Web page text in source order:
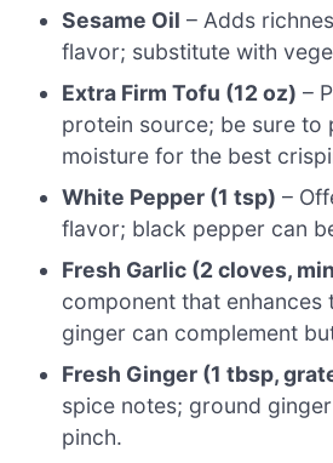
Sesame Oil – Adds
flavor; substitute with
Extra Firm Tofu (12 oz) –
protein source; be sure to
moisture for the best
White Pepper (1 tsp) –
flavor; black pepper can
Fresh Garlic (2 cloves,
component that enhances
ginger can complement
Fresh Ginger (1 tbsp,
spice notes; ground
pinch.